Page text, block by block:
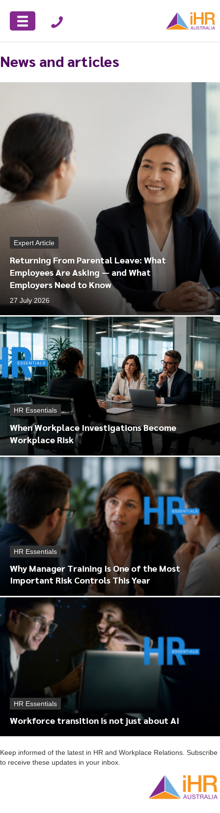
News and articles
Expert Article
Returning From Parental Leave: What
Employees Are Asking — and What
Employers Need to Know
27 July 2026
HR Essentials
When Workplace Investigations Become
Workplace Risk
HR Essentials
Why Manager Training Is One of the Most
Important Risk Controls This Year
HR Essentials
Workforce transition is not just about AI
Keep informed of the latest in HR and Workplace Relations. Subscribe
to receive these updates in your inbox.